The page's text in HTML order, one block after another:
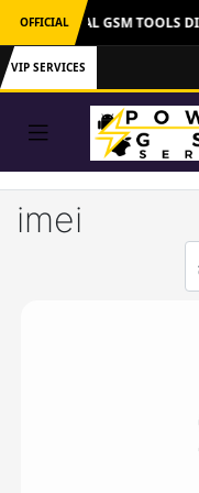
OFFICIAL
OFFICIAL GSM TOOLS
VIP SERVICES
imei